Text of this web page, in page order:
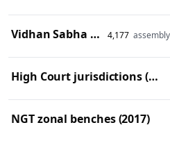
Vidhan Sabha constituencies (2008 delimitation) 4,177
High Court jurisdictions (2024)
NGT zonal benches (2017)